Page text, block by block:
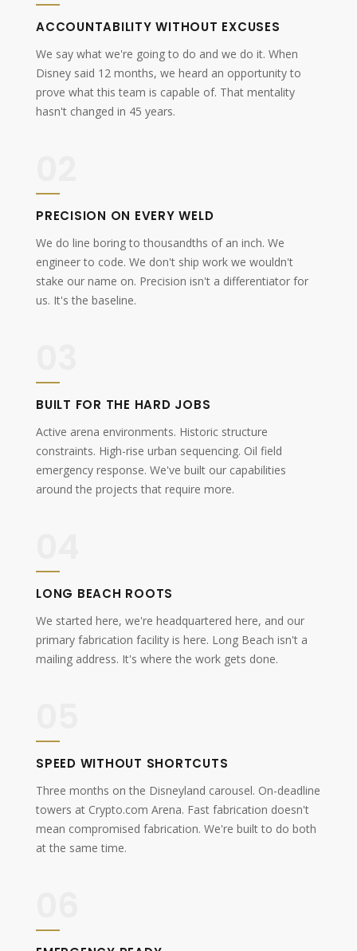
ACCOUNTABILITY WITHOUT EXCUSES
We say what we're going to do and we do it. When
Disney said 12 months, we heard an opportunity to
prove what this team is capable of. That mentality
hasn't changed in 45 years.
PRECISION ON EVERY WELD
We do line boring to thousandths of an inch. We
engineer to code. We don't ship work we wouldn't
stake our name on. Precision isn't a differentiator for
us. It's the baseline.
BUILT FOR THE HARD JOBS
Active arena environments. Historic structure
constraints. High-rise urban sequencing. Oil field
emergency response. We've built our capabilities
around the projects that require more.
LONG BEACH ROOTS
We started here, we're headquartered here, and our
primary fabrication facility is here. Long Beach isn't a
mailing address. It's where the work gets done.
SPEED WITHOUT SHORTCUTS
Three months on the Disneyland carousel. On-deadline
towers at Crypto.com Arena. Fast fabrication doesn't
mean compromised fabrication. We're built to do both
at the same time.